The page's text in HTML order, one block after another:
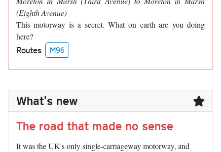
(Eighth Avenue)
This motorway is a secret. What on earth are you doing
here?
Routes M96
What's new
The road that made no sense
It was the UK's only single-carriageway motorway, and